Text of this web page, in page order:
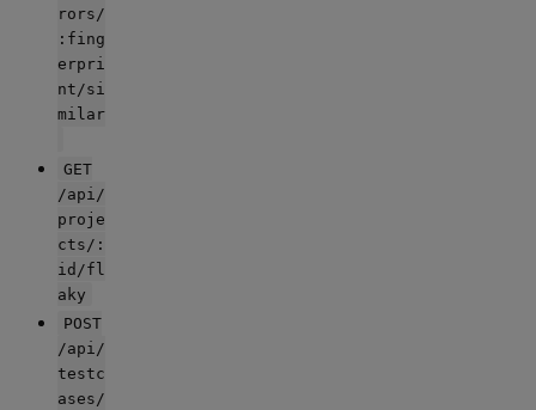
rors/
:fing
erpri
nt/si
milar
GET
/api/
proje
cts/:
id/fl
aky
POST
/api/
testc
ases/